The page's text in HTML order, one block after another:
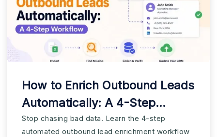
How to Enrich Outbound Leads
Automatically: A 4-Step
Workflow
Stop chasing bad data. Learn the 4-step
automated outbound lead enrichment workflow